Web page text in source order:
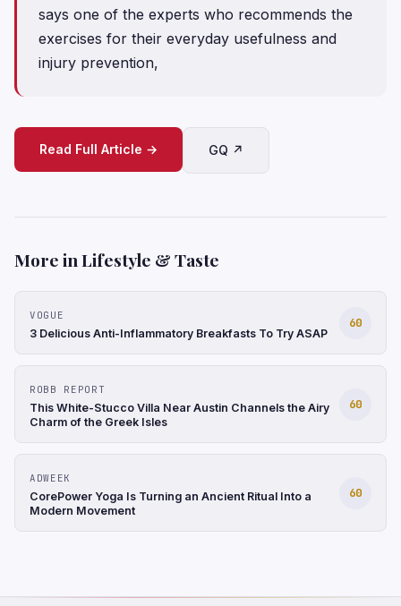
says one of the experts who recommends the
exercises for their everyday usefulness and
injury prevention,
Read Full Article → GQ ↗
More in Lifestyle & Taste
VOGUE
3 Delicious Anti-Inflammatory Breakfasts To Try ASAP
60
ROBB REPORT
This White-Stucco Villa Near Austin Channels the Airy
Charm of the Greek Isles
60
ADWEEK
CorePower Yoga Is Turning an Ancient Ritual Into a
Modern Movement
60